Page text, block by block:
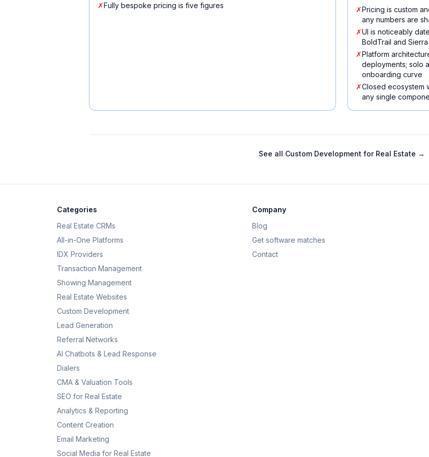
✗Fully bespoke pricing is five figures
✗Pricing is custom
any numbers are
✗UI is noticeably
BoldTrail and
✗Platform
deployments; solo
onboarding curve
✗Closed ecosystem
any single
See all Custom Development for Real Estate →
Categories
Real Estate CRMs
All-in-One Platforms
IDX Providers
Transaction Management
Showing Management
Real Estate Websites
Custom Development
Lead Generation
Referral Networks
AI Chatbots & Lead Response
Dialers
CMA & Valuation Tools
SEO for Real Estate
Analytics & Reporting
Content Creation
Email Marketing
Social Media for Real Estate
Company
Blog
Get software matches
Contact